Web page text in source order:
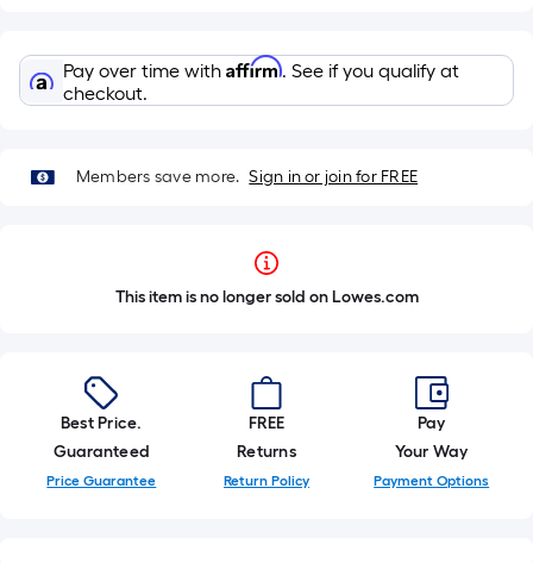
Pay over time with Affirm. See if you qualify at
checkout.
Members save more. Sign in or join for FREE
This item is no longer sold on Lowes.com
Best Price.
Guaranteed
Price Guarantee
FREE
Returns
Return Policy
Pay
Your Way
Payment Options